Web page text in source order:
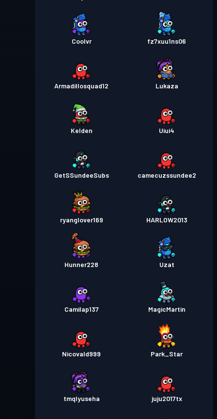
Coolvr fz7xuu1ns06
Armadillosquad12 Lukaza
Kelden Uiui4
GetSSundeeSubs camecuzssundee2
ryanglover169 HARLOW2013
Hunner228 Uzat
Camilap137 MagicMartin
Nicovald999 Park_Star
tmqlyuseha juju2017tx